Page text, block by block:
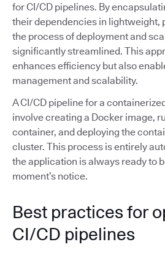
for CI/CD pipelines. By
their dependencies in lightweight,
the process of deployment and
significantly streamlined. This
enhances efficiency but also
management and scalability.
A CI/CD pipeline for a
involve creating a Docker image,
container, and deploying the
cluster. This process is entirely
the application is always ready to
moment’s notice.
Best practices for
CI/CD pipelines